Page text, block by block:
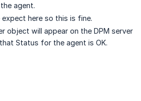
agent.
here so this is fine.
object will appear on the DPM server
Status for the agent is OK.